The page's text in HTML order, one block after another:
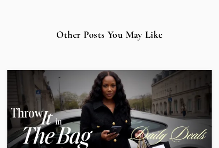
Other Posts You May Like